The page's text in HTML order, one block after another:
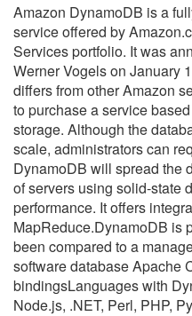
Amazon DynamoDB is a
service offered by
Services portfolio. It was
Werner Vogels on January
differs from other Amazon
to purchase a service
storage. Although the
scale, administrators can
DynamoDB will spread the
of servers using solid-state
performance. It offers
MapReduce.DynamoDB is
been compared to a
software database Apache
bindingsLanguages with
Node.js, .NET, Perl, PHP,